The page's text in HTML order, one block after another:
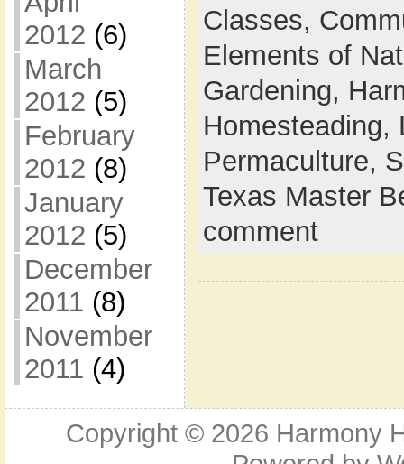
2012 (6)
March
2012 (5)
February
2012 (8)
January
2012 (5)
December
2011 (8)
November
2011 (4)
Classes,
Elements of
Gardening,
Homesteading,
Permaculture,
Texas Master
comment
Copyright © 2026 Harmony